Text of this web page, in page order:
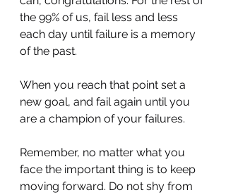
the 99% of us, fail less and less
each day until failure is a memory
of the past.
When you reach that point set a
new goal, and fail again until you
are a champion of your failures.
Remember, no matter what you
face the important thing is to keep
moving forward. Do not shy from